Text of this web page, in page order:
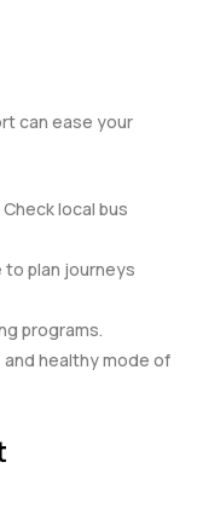
can ease your
local bus
to plan journeys
programs.
healthy mode of